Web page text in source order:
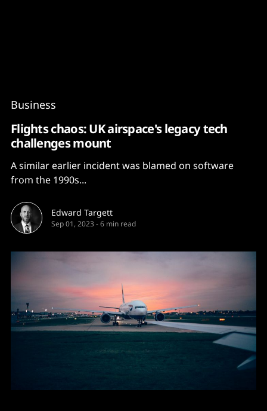
Business
Flights chaos: UK airspace's legacy tech
challenges mount
A similar earlier incident was blamed on software
from the 1990s...
Edward Targett
Sep 01, 2023 -6 min read